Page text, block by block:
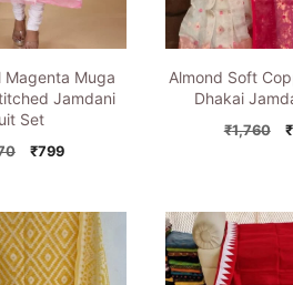
Magenta Muga
Jamdani
Set
Original
₹1,470.
₹799Current
₹799.
Almond Soft
Dhakai
₹1,760 ₹